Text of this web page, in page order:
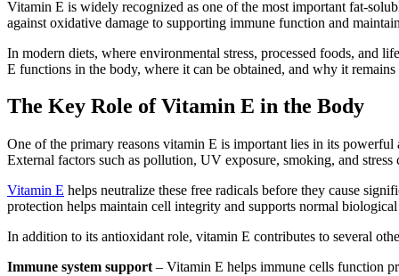
Vitamin E is widely recognized as one of the most important fat-
against oxidative damage to supporting immune function and
In modern diets, where environmental stress, processed foods, and
E functions in the body, where it can be obtained, and why it
The Key Role of Vitamin E in the Body
One of the primary reasons vitamin E is important lies in its
External factors such as pollution, UV exposure, smoking, and
Vitamin E helps neutralize these free radicals before they cause
protection helps maintain cell integrity and supports normal
In addition to its antioxidant role, vitamin E contributes to several
Immune system support – Vitamin E helps immune cells function